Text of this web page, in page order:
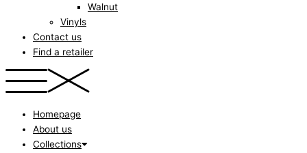
Walnut
Vinyls
Contact us
Find a retailer
Homepage
About us
Collections